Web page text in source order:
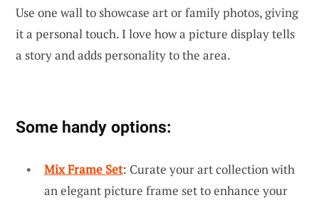
Use one wall to showcase art or family photos, giving
it a personal touch. I love how a picture display tells
a story and adds personality to the area.
Some handy options:
Mix Frame Set: Curate your art collection with
an elegant picture frame set to enhance your